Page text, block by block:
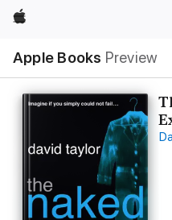
Apple
Apple Books Preview
Nav
Open
Menu